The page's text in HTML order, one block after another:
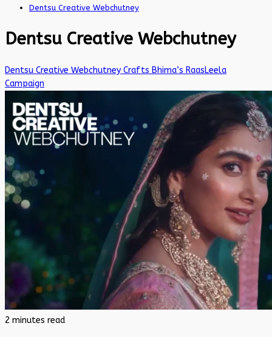
Dentsu Creative Webchutney
Dentsu Creative Webchutney
Dentsu Creative Webchutney Crafts Bhima’s RaasLeela
Campaign
2 minutes read